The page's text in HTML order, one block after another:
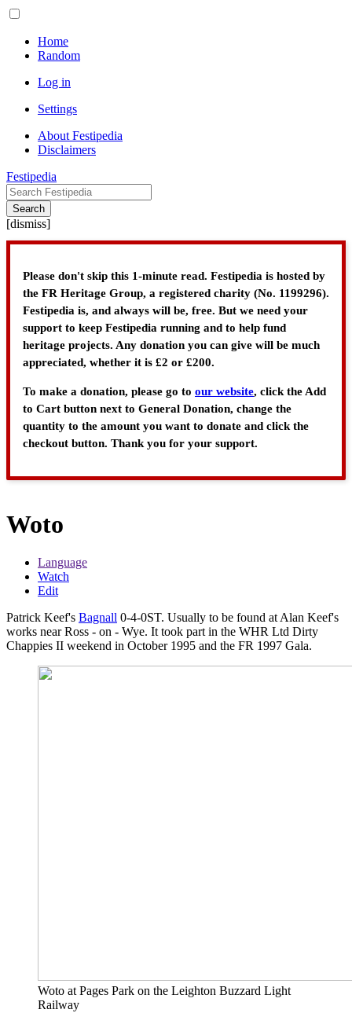
Home
Random
Log in
Settings
About Festipedia
Disclaimers
Festipedia
Search
[dismiss]
Please don't skip this 1-minute read. Festipedia is hosted by
the FR Heritage Group, a registered charity (No. 1199296).
Festipedia is, and always will be, free. But we need your
support to keep Festipedia running and to help fund
heritage projects. Any donation you can give will be much
appreciated, whether it is £2 or £200.
To make a donation, please go to our website, click the Add
to Cart button next to General Donation, change the
quantity to the amount you want to donate and click the
checkout button. Thank you for your support.
Woto
Language
Watch
Edit
Patrick Keef's Bagnall 0-4-0ST. Usually to be found at Alan Keef's
works near Ross - on - Wye. It took part in the WHR Ltd Dirty
Chappies II weekend in October 1995 and the FR 1997 Gala.
Woto at Pages Park on the Leighton Buzzard Light
Railway